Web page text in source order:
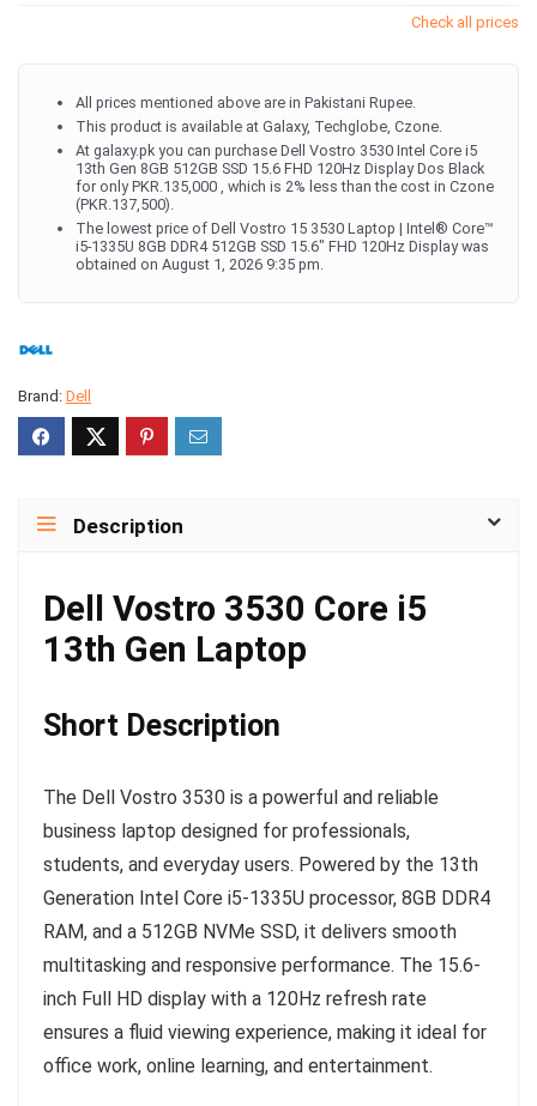
Check all prices
All prices mentioned above are in Pakistani Rupee.
This product is available at Galaxy, Techglobe, Czone.
At galaxy.pk you can purchase Dell Vostro 3530 Intel Core i5
13th Gen 8GB 512GB SSD 15.6 FHD 120Hz Display Dos Black
for only PKR.135,000 , which is 2% less than the cost in Czone
(PKR.137,500).
The lowest price of Dell Vostro 15 3530 Laptop | Intel® Core™
i5-1335U 8GB DDR4 512GB SSD 15.6" FHD 120Hz Display was
obtained on August 1, 2026 9:35 pm.
Brand: Dell
Description
Dell Vostro 3530 Core i5
13th Gen Laptop
Short Description
The Dell Vostro 3530 is a powerful and reliable
business laptop designed for professionals,
students, and everyday users. Powered by the 13th
Generation Intel Core i5-1335U processor, 8GB DDR4
RAM, and a 512GB NVMe SSD, it delivers smooth
multitasking and responsive performance. The 15.6-
inch Full HD display with a 120Hz refresh rate
ensures a fluid viewing experience, making it ideal for
office work, online learning, and entertainment.